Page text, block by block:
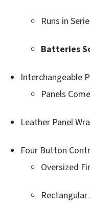
Runs in
Batteries
Interchangeable
Panels
Leather Panel
Four Button
Oversized